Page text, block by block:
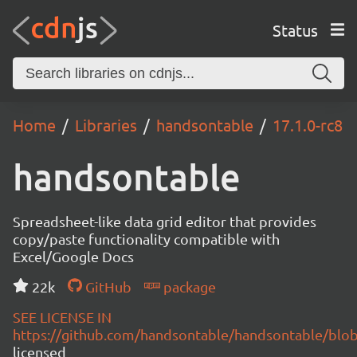
Status
Home Libraries handsontable 17.1.0-rc8
handsontable
Spreadsheet-like data grid editor that provides
copy/paste functionality compatible with
Excel/Google Docs
22k
GitHub
package
SEE LICENSE IN
https://github.com/handsontable/handsontable/
licensed